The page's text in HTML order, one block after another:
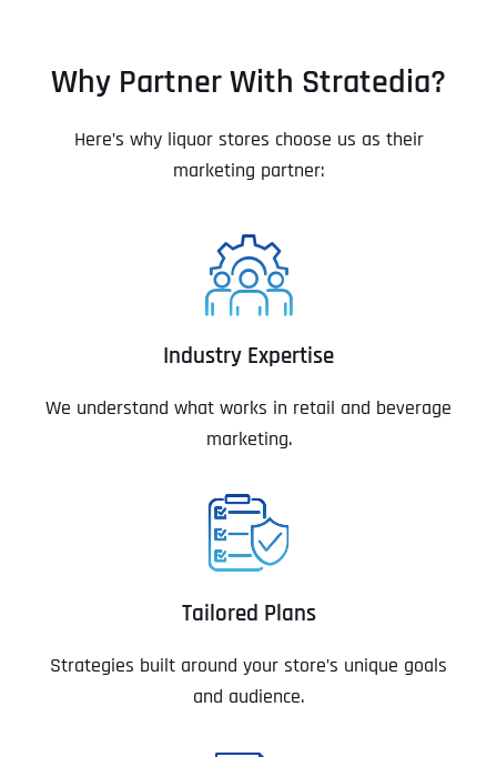
Why Partner With Stratedia?
Here’s why liquor stores choose us as their
marketing partner:
Industry Expertise
We understand what works in retail and beverage
marketing.
Tailored Plans
Strategies built around your store’s unique goals
and audience.